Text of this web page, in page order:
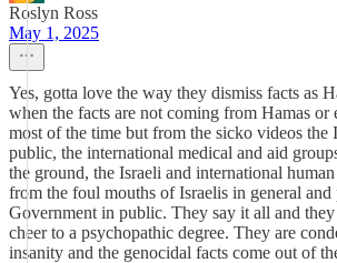
Roslyn Ross
May 1, 2025
Yes, gotta love the way they dismiss facts as
when the facts are not coming from Hamas or
most of the time but from the sicko videos the
public, the international medical and aid
the ground, the Israeli and international
from the foul mouths of Israelis in general and
Government in public. They say it all and
cheer to a psychopathic degree. They are
insanity and the genocidal facts come out of